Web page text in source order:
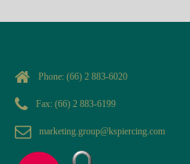
Phone: (66) 2 883-6020
Fax: (66) 2 883-6199
marketing.group@kspiercing.com